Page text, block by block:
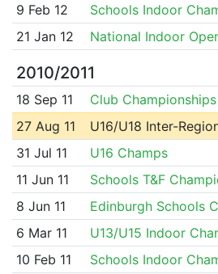
9 Feb 12
Schools Indoor
21 Jan 12
National Indoor
2010/2011
18 Sep 11 Club Championships
27 Aug 11
U16/U18 Inter-
31 Jul 11
U16 Champs
11 Jun 11
Schools T&F
8 Jun 11
Edinburgh Schools
6 Mar 11
U13/U15 Indoor
10 Feb 11
Schools Indoor